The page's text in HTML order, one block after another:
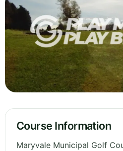
Course Information
Maryvale Municipal Golf